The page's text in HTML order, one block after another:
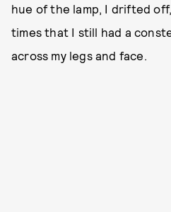
hue of the lamp, I drifted
times that I still had a
across my legs and face.